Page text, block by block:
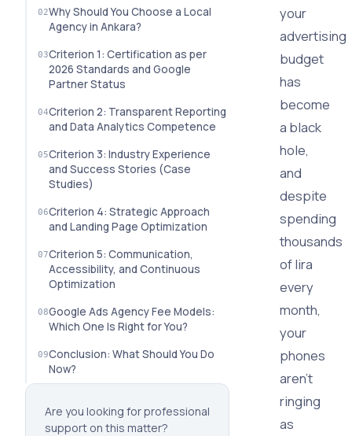
Why Should You Choose a Local
Agency in Ankara?
Criterion 1: Certification as per
2026 Standards and Google
Partner Status
Criterion 2: Transparent Reporting
and Data Analytics Competence
Criterion 3: Industry Experience
and Success Stories (Case
Studies)
Criterion 4: Strategic Approach
and Landing Page Optimization
Criterion 5: Communication,
Accessibility, and Continuous
Optimization
Google Ads Agency Fee Models:
Which One Is Right for You?
Conclusion: What Should You Do
Now?
Are you looking for professional
support on this matter?
your
advertising
budget
has
become
a black
hole,
and
despite
spending
thousands
of lira
every
month,
your
phones
aren't
ringing
as